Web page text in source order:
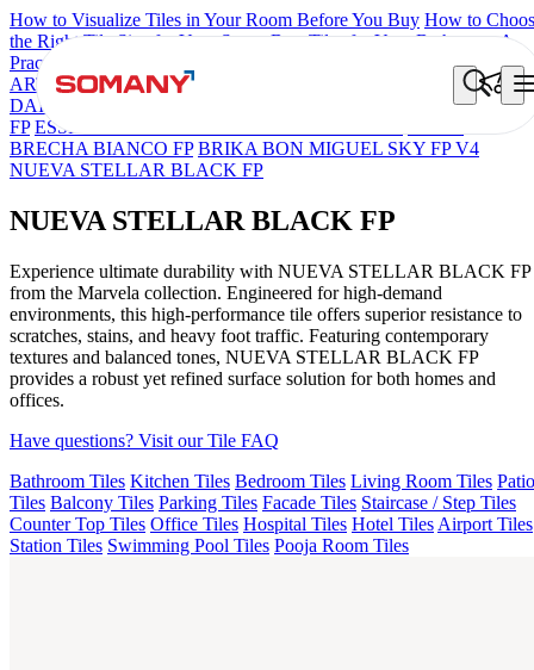
How to Visualize Tiles in Your Room Before You Buy How to
the Right Tile Size for Your Space Best Tiles for Your Bathroom: A
Practical Buyer's Guide
ARTISAN BLANCO HAMLET GRIS
BON
DAINO FP
BON NERISSA BROWN
FP ESSENTIA EURO TRAVERTINE NATURAL
BRECHA BIANCO FP BRIKA BON MIGUEL SKY FP V4
NUEVA STELLAR BLACK FP
NUEVA STELLAR BLACK FP
Experience ultimate durability with NUEVA STELLAR BLACK FP
from the Marvela collection. Engineered for high-demand
environments, this high-performance tile offers superior resistance to
scratches, stains, and heavy foot traffic. Featuring contemporary
textures and balanced tones, NUEVA STELLAR BLACK FP
provides a robust yet refined surface solution for both homes and
offices.
Have questions? Visit our Tile FAQ
Bathroom Tiles Kitchen Tiles Bedroom Tiles Living Room Tiles Patio
Tiles Balcony Tiles Parking Tiles Facade Tiles Staircase / Step Tiles
Counter Top Tiles Office Tiles Hospital Tiles Hotel Tiles Airport Tiles
Station Tiles Swimming Pool Tiles Pooja Room Tiles